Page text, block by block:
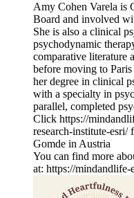
Amy Cohen Varela is
Board and involved
She is also a clinical
psychodynamic
comparative literature
before moving to
her degree in clinical
with a specialty in
parallel, completed
Click https://
research-institute-
Gomde in Austria
You can find more
at: https://mindandlife-